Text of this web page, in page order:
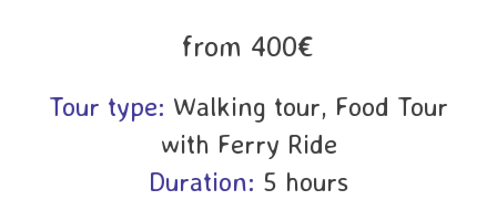
from 400€
Tour type: Walking tour, Food Tour
with Ferry Ride
Duration: 5 hours